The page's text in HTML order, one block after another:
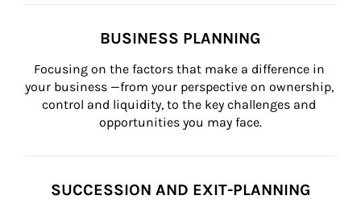
BUSINESS PLANNING
Focusing on the factors that make a difference in
your business —from your perspective on ownership,
control and liquidity, to the key challenges and
opportunities you may face.
SUCCESSION AND EXIT-PLANNING